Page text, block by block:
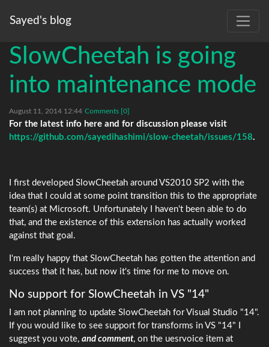
Sayed's blog
SlowCheetah is going
into maintenance mode
August 11, 2014 12:44 Comments [0]
For the latest info here and for discussion please visit
https://github.com/sayedihashimi/slow-cheetah/issues/158.
I first developed SlowCheetah around VS2010 SP2 with the
idea that I could at some point transition this to the appropriate
team(s) at Microsoft. Unfortunately I haven't been able to do
that, and the existence of this extension has actually worked
against that goal.
I'm really happy that SlowCheetah has gotten the attention and
success that it has, but now it's time for me to move on.
No support for SlowCheetah in VS "14"
I am not planning to update SlowCheetah for Visual Studio "14".
If you would like to see support for transforms in VS "14" I
suggest you vote, and comment, on the uesrvoice item at